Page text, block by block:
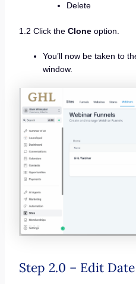
Delete
1.2 Click the Cloneoption.
You’ll now be taken to
window.
Step 2.0 – Edit